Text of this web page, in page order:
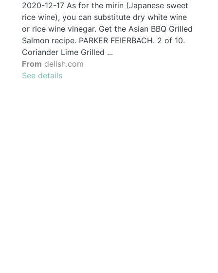
2020-12-17 As for the mirin (Japanese sweet
rice wine), you can substitute dry white wine
or rice wine vinegar. Get the Asian BBQ Grilled
Salmon recipe. PARKER FEIERBACH. 2 of 10.
Coriander Lime Grilled ...
From delish.com
See details